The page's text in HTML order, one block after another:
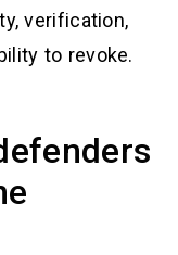
verification,
to revoke.